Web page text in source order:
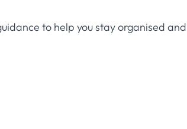
to help you stay organised and